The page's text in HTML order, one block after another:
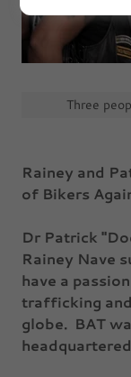
Rainey and
of Bikers
Dr Patrick
Rainey Nave
have a
trafficking
globe. BAT
Three